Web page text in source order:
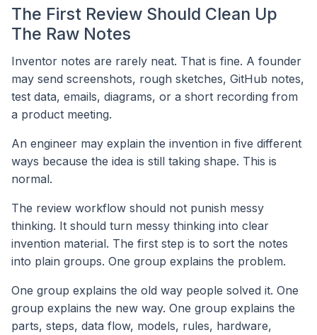
The First Review Should Clean Up
The Raw Notes
Inventor notes are rarely neat. That is fine. A founder
may send screenshots, rough sketches, GitHub notes,
test data, emails, diagrams, or a short recording from
a product meeting.
An engineer may explain the invention in five different
ways because the idea is still taking shape. This is
normal.
The review workflow should not punish messy
thinking. It should turn messy thinking into clear
invention material. The first step is to sort the notes
into plain groups. One group explains the problem.
One group explains the old way people solved it. One
group explains the new way. One group explains the
parts, steps, data flow, models, rules, hardware,